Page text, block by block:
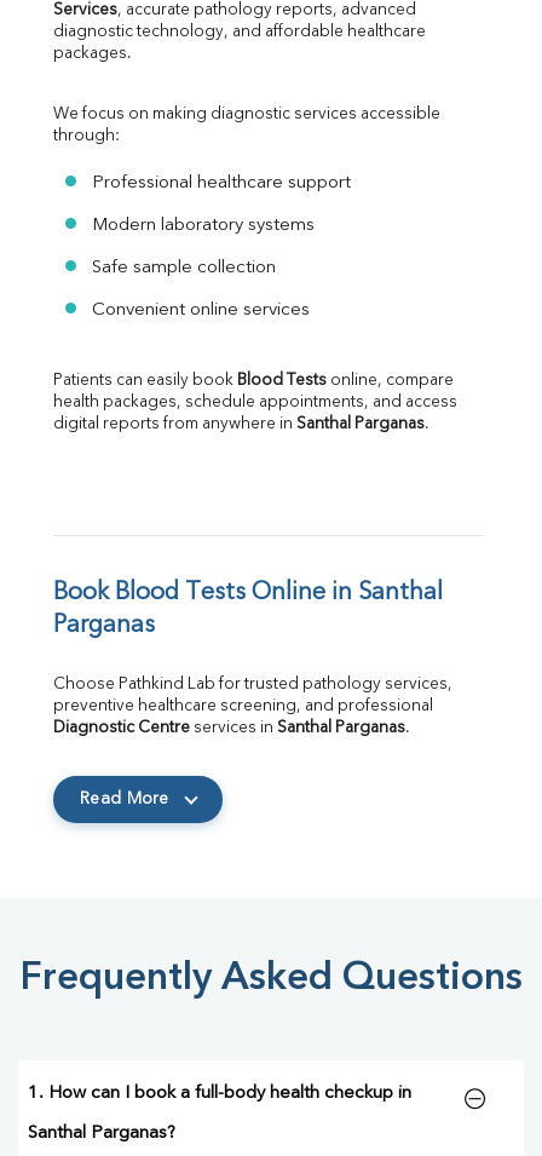
Services, accurate pathology reports, advanced
diagnostic technology, and affordable healthcare
packages.
We focus on making diagnostic services accessible
through:
Professional healthcare support
Modern laboratory systems
Safe sample collection
Convenient online services
Patients can easily book Blood Tests online, compare
health packages, schedule appointments, and access
digital reports from anywhere in Santhal Parganas.
Book Blood Tests Online in Santhal
Parganas
Choose Pathkind Lab for trusted pathology services,
Diagnostic Centre services in Santhal Parganas.
Read More
Frequently Asked Questions
1. How can I book a full-body health checkup in
Santhal Parganas?